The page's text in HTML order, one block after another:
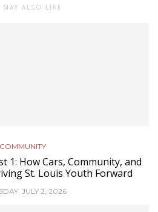
MAY ALSO LIKE
COMMUNITY
1: How Cars, Community, and
St. Louis Youth Forward
JULY 2, 2026